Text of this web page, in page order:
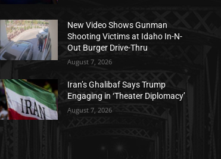
New Video Shows Gunman
Shooting Victims at Idaho In-N-
Out Burger Drive-Thru
August 7, 2026
Iran’s Ghalibaf Says Trump
Engaging in ‘Theater Diplomacy’
August 7, 2026